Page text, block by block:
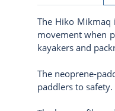
The Hiko Mikmaq
movement when
kayakers and
The neoprene-
paddlers to